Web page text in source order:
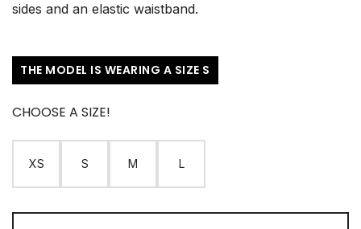
sides and an elastic waistband.
THE MODEL IS WEARING A SIZE S
CHOOSE A SIZE!
XS S M L